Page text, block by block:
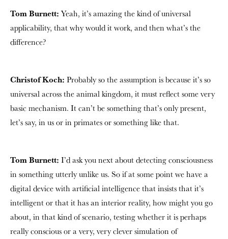
Tom Burnett: Yeah, it’s amazing the kind of universal
applicability, that why would it work, and then what’s the
difference?
Christof Koch: Probably so the assumption is because it’s so
universal across the animal kingdom, it must reflect some very
basic mechanism. It can’t be something that’s only present,
let’s say, in us or in primates or something like that.
Tom Burnett: I’d ask you next about detecting consciousness
in something utterly unlike us. So if at some point we have a
digital device with artificial intelligence that insists that it’s
intelligent or that it has an interior reality, how might you go
about, in that kind of scenario, testing whether it is perhaps
really conscious or a very, very clever simulation of